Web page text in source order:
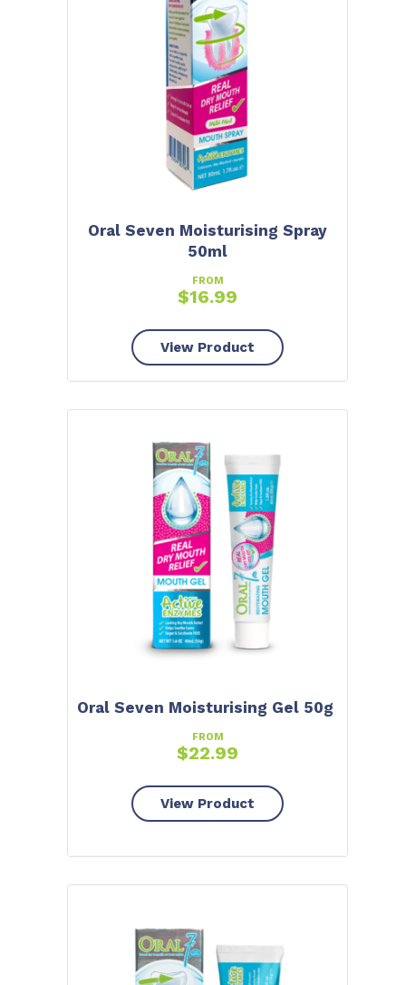
Oral Seven Moisturising Spray
50ml
FROM
$16.99
View Product
Oral Seven Moisturising Gel 50g
FROM
$22.99
View Product